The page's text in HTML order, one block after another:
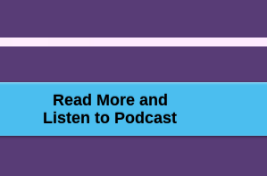
Read More and
Listen to Podcast